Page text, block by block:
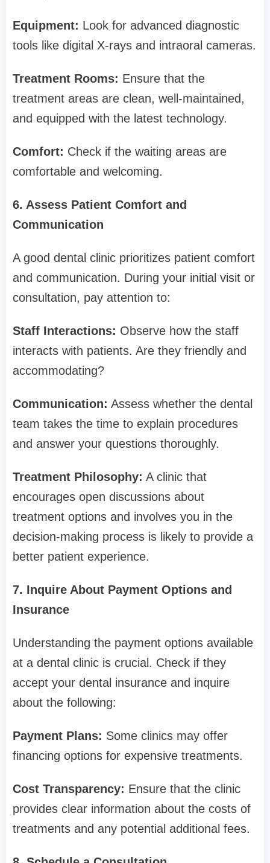
Equipment: Look for advanced diagnostic
tools like digital X-rays and intraoral cameras.
Treatment Rooms: Ensure that the
treatment areas are clean, well-maintained,
and equipped with the latest technology.
Comfort: Check if the waiting areas are
comfortable and welcoming.
6. Assess Patient Comfort and
Communication
A good dental clinic prioritizes patient comfort
and communication. During your initial visit or
consultation, pay attention to:
Staff Interactions: Observe how the staff
interacts with patients. Are they friendly and
accommodating?
Communication: Assess whether the dental
team takes the time to explain procedures
and answer your questions thoroughly.
Treatment Philosophy: A clinic that
encourages open discussions about
treatment options and involves you in the
decision-making process is likely to provide a
better patient experience.
7. Inquire About Payment Options and
Insurance
Understanding the payment options available
at a dental clinic is crucial. Check if they
accept your dental insurance and inquire
about the following:
Payment Plans: Some clinics may offer
financing options for expensive treatments.
Cost Transparency: Ensure that the clinic
provides clear information about the costs of
treatments and any potential additional fees.